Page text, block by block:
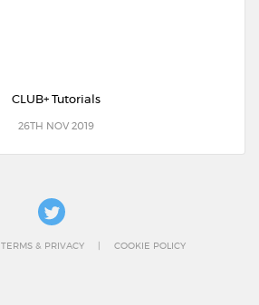
CLUB+ Tutorials
26TH NOV 2019
TERMS & PRIVACY COOKIE POLICY